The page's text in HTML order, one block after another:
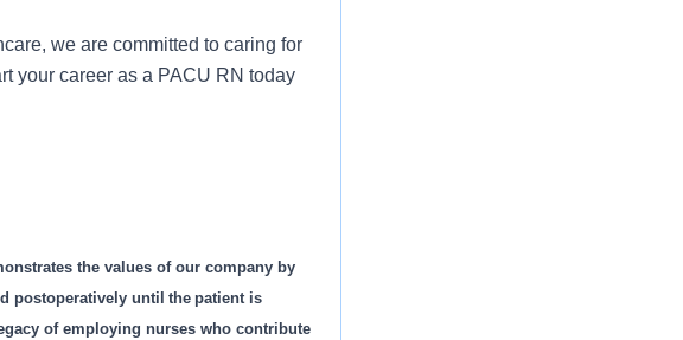
we are committed to caring for
your career as a PACU RN today
the values of our company by
postoperatively until the patient is
of employing nurses who contribute